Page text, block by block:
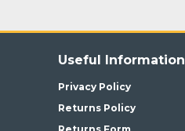
Useful Information
Privacy Policy
Returns Policy